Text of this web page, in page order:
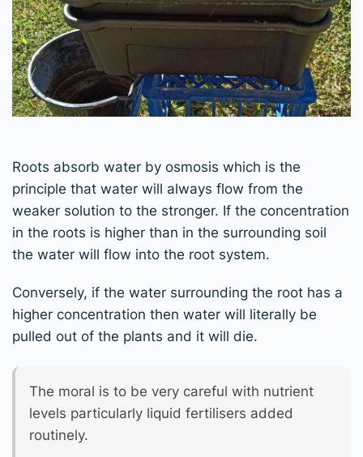
Roots absorb water by osmosis which is the
principle that water will always flow from the
weaker solution to the stronger. If the concentration
in the roots is higher than in the surrounding soil
the water will flow into the root system.
Conversely, if the water surrounding the root has a
higher concentration then water will literally be
pulled out of the plants and it will die.
The moral is to be very careful with nutrient
levels particularly liquid fertilisers added
routinely.